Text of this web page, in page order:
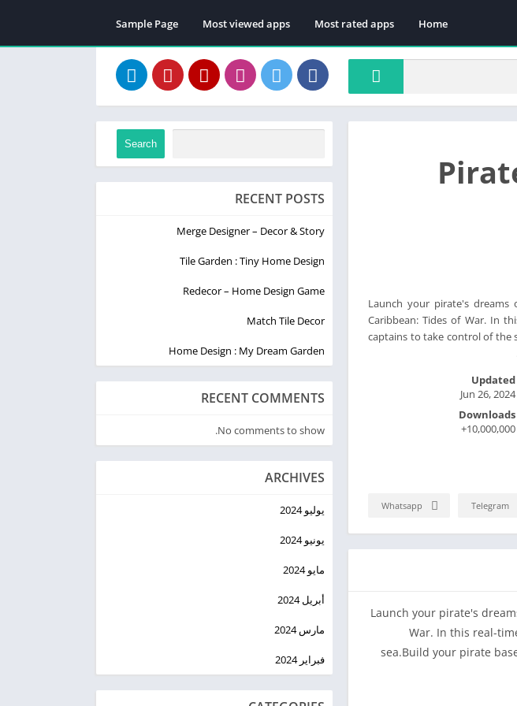
Home
Most rated apps
Most viewed apps
Sample Page
Launch your pirate's
Caribbean: Tides of War. In
captains to take control of the
Updated
Jun 26, 2024
Downloads
10,000,000+
Telegram
Whatsapp
Launch your pirate's
War. In this real-
sea.Build your pirate
Search
RECENT POSTS
Merge Designer – Decor & Story
Tile Garden : Tiny Home Design
Redecor – Home Design Game
Match Tile Decor
Home Design : My Dream Garden
RECENT COMMENTS
No comments to show.
ARCHIVES
يوليو 2024
يونيو 2024
مايو 2024
أبريل 2024
مارس 2024
فبراير 2024